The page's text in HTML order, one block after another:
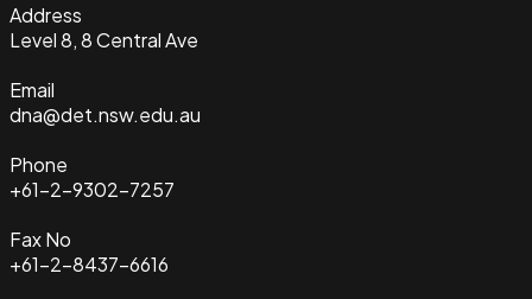
Address
Level 8, 8 Central Ave
Email
dna@det.nsw.edu.au
Phone
+61-2-9302-7257
Fax No
+61-2-8437-6616